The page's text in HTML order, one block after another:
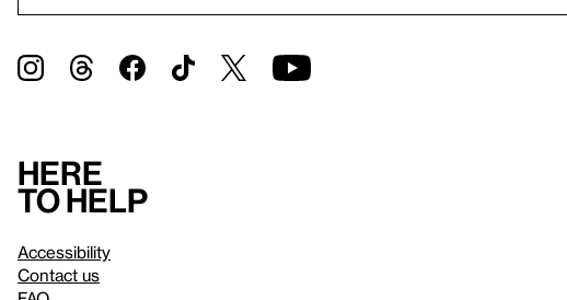
Here
to help
Accessibility
Contact us